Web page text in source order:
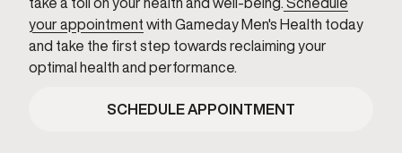
your appointment with Gameday Men's Health today
and take the first step towards reclaiming your
optimal health and performance.
SCHEDULE APPOINTMENT